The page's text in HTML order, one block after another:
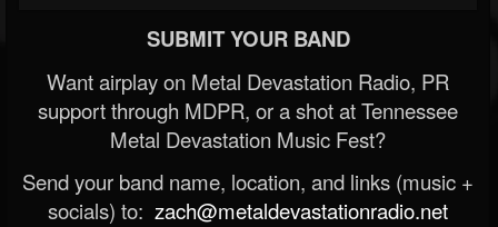
SUBMIT YOUR BAND
Want airplay on Metal Devastation Radio, PR
support through MDPR, or a shot at Tennessee
Metal Devastation Music Fest?
Send your band name, location, and links (music +
socials) to: zach@metaldevastationradio.net